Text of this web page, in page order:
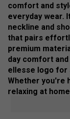
comfort and
everyday wear.
neckline and
that pairs
premium
day comfort
ellesse logo for
Whether you're
relaxing at
wardrobe